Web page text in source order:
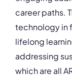
career paths.
technology in
lifelong
addressing
which are all